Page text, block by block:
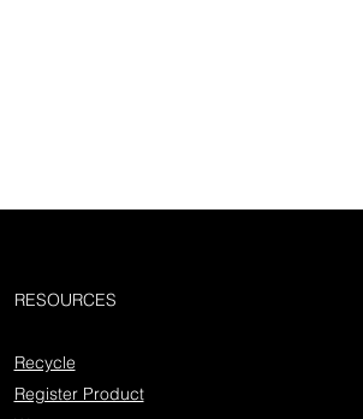
RESOURCES
Recycle
Register Product